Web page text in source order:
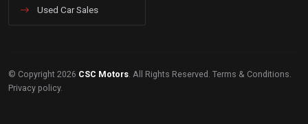
Used Car Sales
© Copyright 2026 CSC Motors. All Rights Reserved. Terms & Conditions.
Privacy policy.